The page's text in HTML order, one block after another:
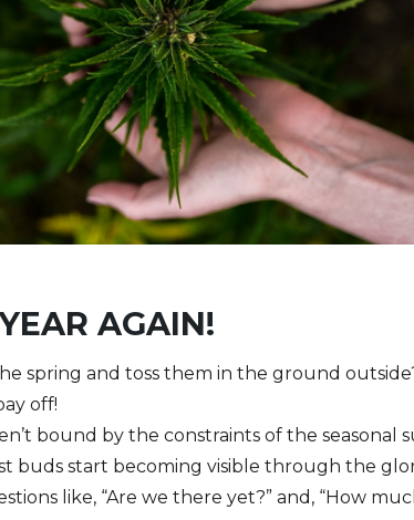
AGAIN!
spring and toss them in the ground
off!
bound by the constraints of the seasonal
buds start becoming visible through the
like, “Are we there yet?” and, “How